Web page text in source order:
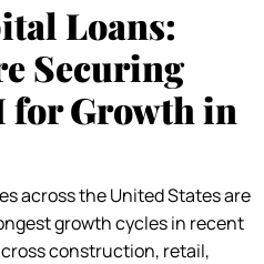
Loans:
Securing
for Growth in
across the United States are
growth cycles in recent
construction, retail,